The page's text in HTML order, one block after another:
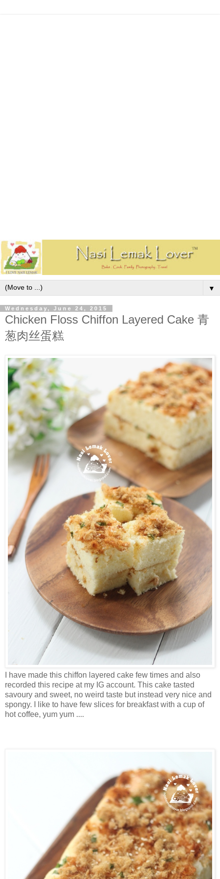
▼
Wednesday, June 24, 2015
Chicken Floss Chiffon Layered Cake 青
葱肉丝蛋糕
I have made this chiffon layered cake few times and also
recorded this recipe at my IG account. This cake tasted
savoury and sweet, no weird taste but instead very nice and
spongy. I like to have few slices for breakfast with a cup of
hot coffee, yum yum ....